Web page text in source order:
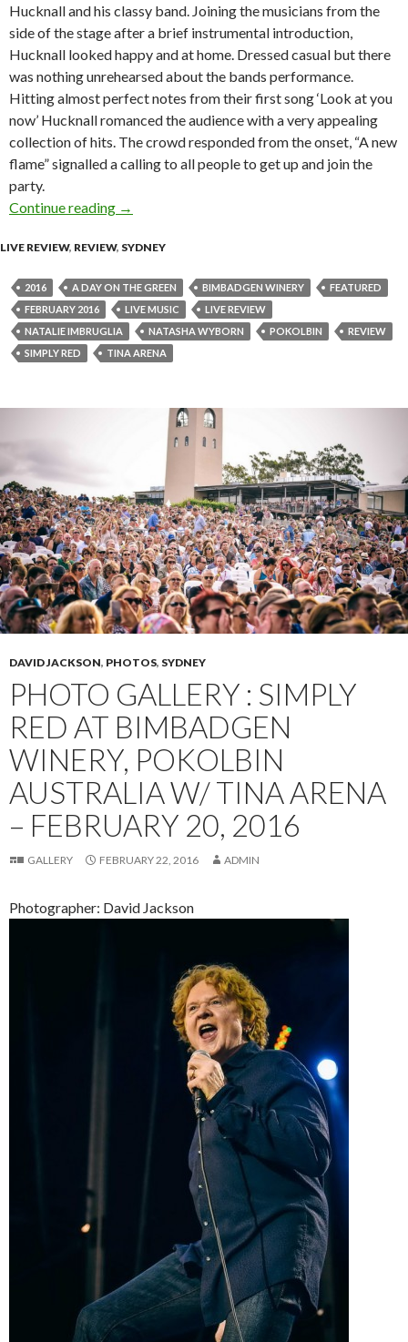
Hucknall and his classy band. Joining the musicians from the
side of the stage after a brief instrumental introduction,
Hucknall looked happy and at home. Dressed casual but there
was nothing unrehearsed about the bands performance.
Hitting almost perfect notes from their first song ‘Look at you
now’ Hucknall romanced the audience with a very appealing
collection of hits. The crowd responded from the onset, “A new
flame” signalled a calling to all people to get up and join the
party.
Continue reading Live Review : Simply Red at Bimbadgen
→
LIVE REVIEW, REVIEW, SYDNEY
2016 A DAY ON THE GREEN BIMBADGEN WINERY
FEATURED
FEBRUARY 2016
LIVE MUSIC
LIVE REVIEW
NATALIE IMBRUGLIA
NATASHA WYBORN POKOLBIN
REVIEW
SIMPLY RED
TINA ARENA
DAVID JACKSON, PHOTOS, SYDNEY
PHOTO GALLERY : SIMPLY
RED AT BIMBADGEN
WINERY, POKOLBIN
AUSTRALIA W/ TINA ARENA
– FEBRUARY 20, 2016
GALLERY FEBRUARY 22, 2016 ADMIN
Photographer: David Jackson